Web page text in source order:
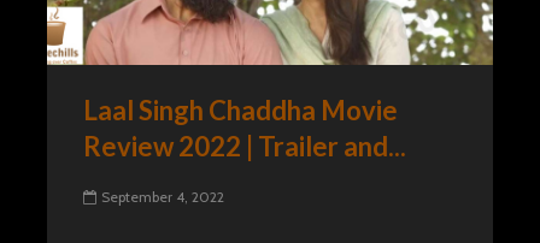
Laal Singh Chaddha Movie
Review 2022 | Trailer and...
September 4, 2022